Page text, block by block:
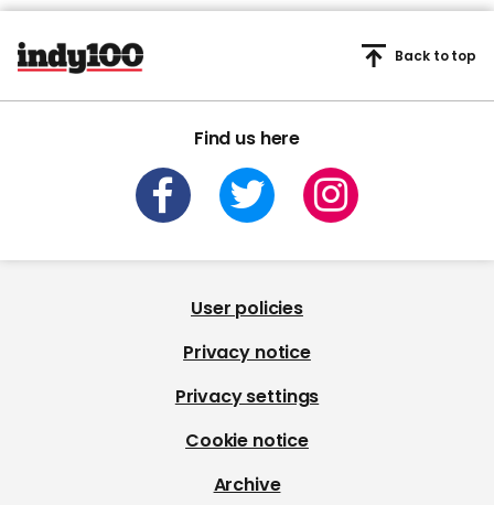
Find us here
Back to top
User policies
Privacy notice
Privacy settings
Cookie notice
Archive